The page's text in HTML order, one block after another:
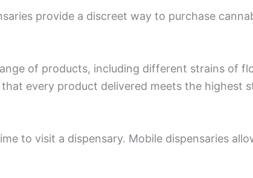
provide a discreet way to purchase
of products, including different strains of
every product delivered meets the highest
to visit a dispensary. Mobile dispensaries